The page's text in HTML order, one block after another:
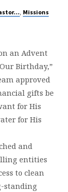
, Missions
an Advent
Birthday,”
approved
gifts be
for His
for His
and
entities
to clean
standing